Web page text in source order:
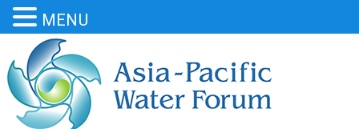
MENU